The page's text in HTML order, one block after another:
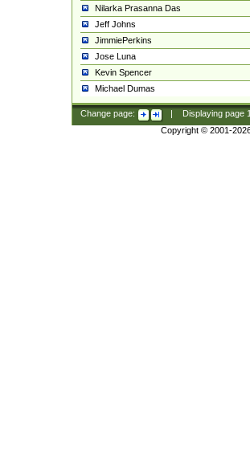
Nilarka Prasanna Das
Jeff Johns
JimmiePerkins
Jose Luna
Kevin Spencer
Michael Dumas
Change page: Displaying page
Copyright © 2001-